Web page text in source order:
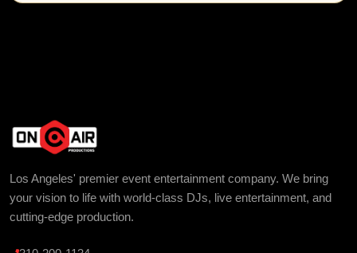
Los Angeles' premier event entertainment company. We bring
your vision to life with world-class DJs, live entertainment, and
cutting-edge production.